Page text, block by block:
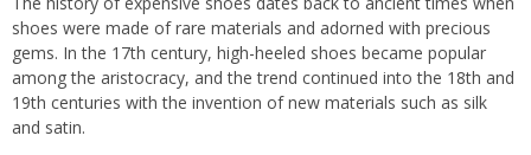
shoes were made of rare materials and adorned with precious
gems. In the 17th century, high-heeled shoes became popular
among the aristocracy, and the trend continued into the 18th and
19th centuries with the invention of new materials such as silk
and satin.